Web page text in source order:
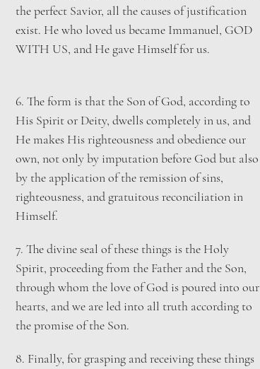
the perfect Savior, all the causes of justification
exist. He who loved us became Immanuel, GOD
WITH US, and He gave Himself for us.
​6. The form is that the Son of God, according to
His Spirit or Deity, dwells completely in us, and
He makes His righteousness and obedience our
own, not only by imputation before God but also
by the application of the remission of sins,
righteousness, and gratuitous reconciliation in
Himself.
​7. The divine seal of these things is the Holy
Spirit, proceeding from the Father and the Son,
through whom the love of God is poured into our
hearts, and we are led into all truth according to
the promise of the Son.
8. ​Finally, for grasping and receiving these things